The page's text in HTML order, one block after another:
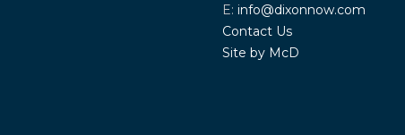
E: info@dixonnow.com
Contact Us
Site by McD